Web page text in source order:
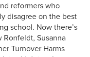
reformers who
disagree on the best
school. Now there’s
Ronfeldt, Susanna
Turnover Harms